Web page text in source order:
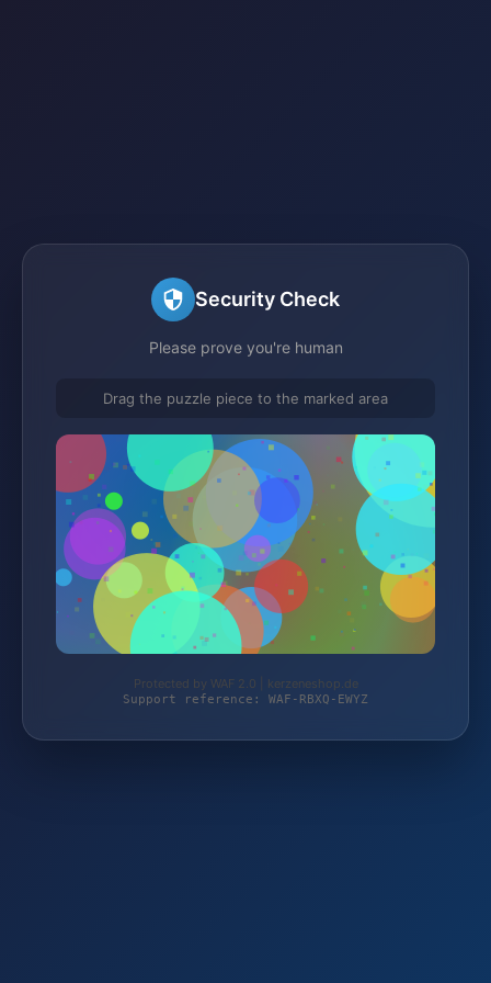
Security Check
Please prove you're human
Drag the puzzle piece to the marked area
Protected by WAF 2.0 | kerzeneshop.de
Support reference: WAF-RBXQ-EWYZ